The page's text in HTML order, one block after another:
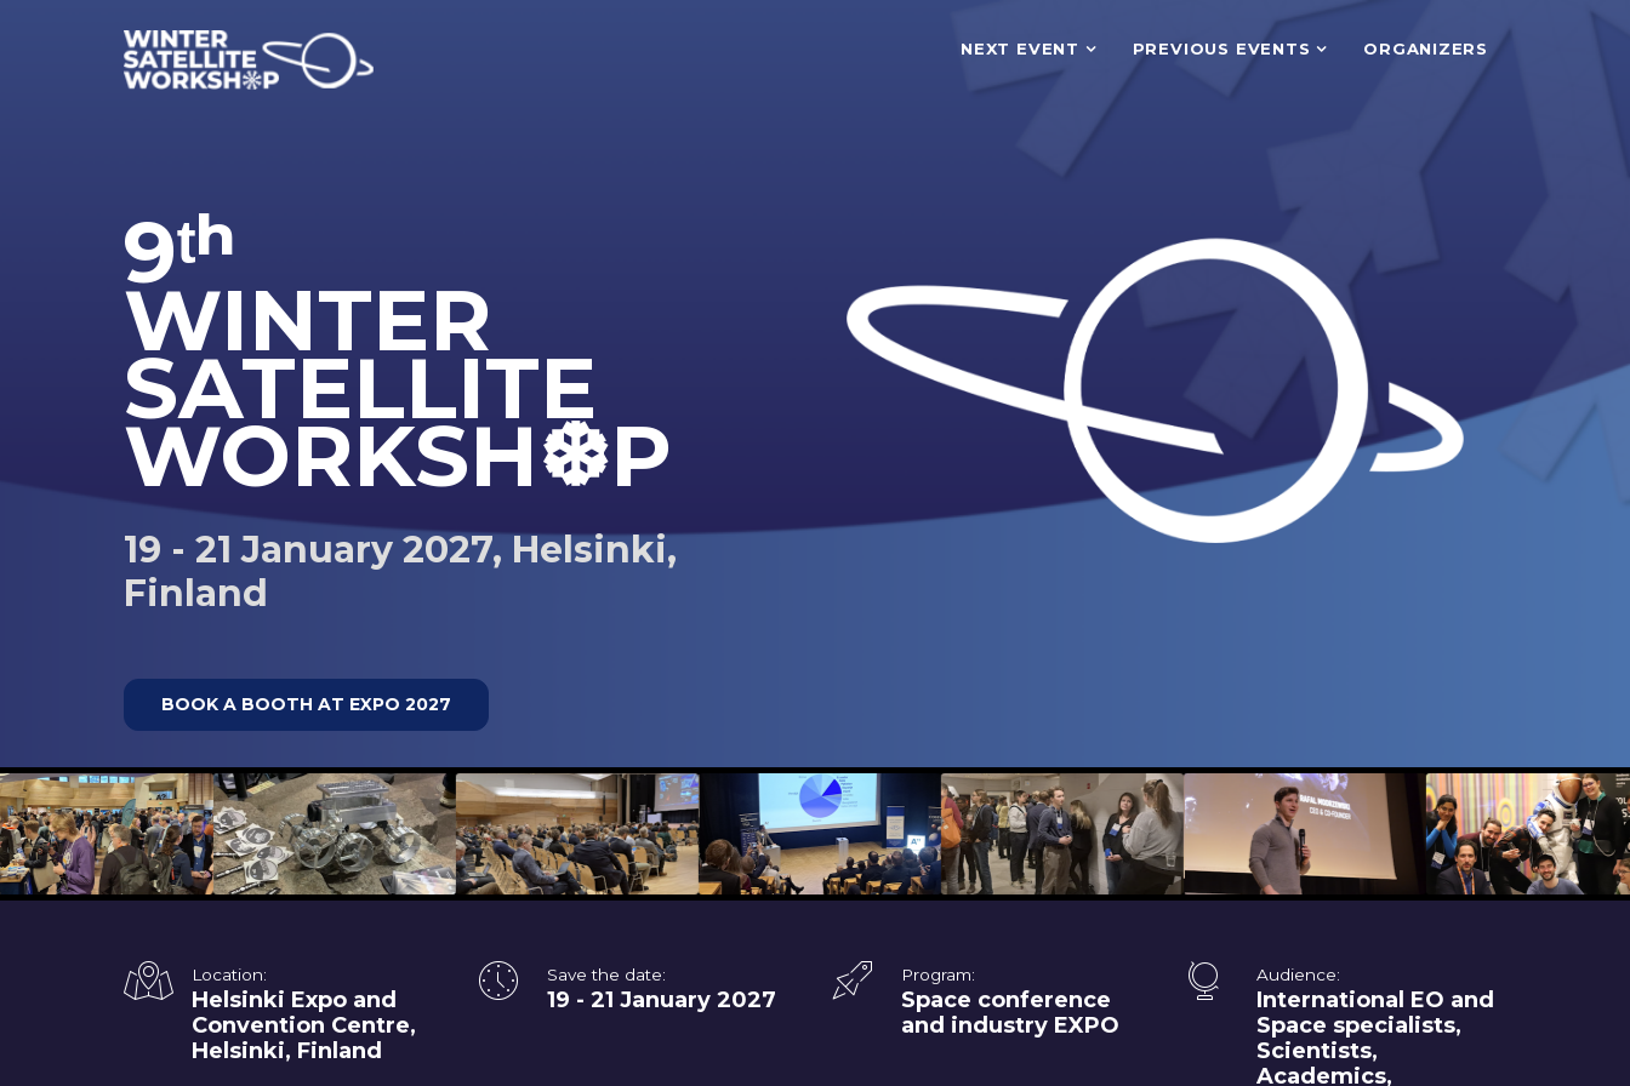
NEXT EVENT PREVIOUS EVENTS ORGANIZERS
9ᵗʰ
WINTER
SATELLITE
WORKSH❆P
19 - 21 January 2027, Helsinki,
Finland
BOOK A BOOTH AT EXPO 2027
Location:
Helsinki Expo and
Convention Centre,
Helsinki, Finland
Save the date:
19 - 21 January 2027
Program:
Space conference
and industry EXPO
Audience:
International EO and
Space specialists,
Scientists,
Academics,